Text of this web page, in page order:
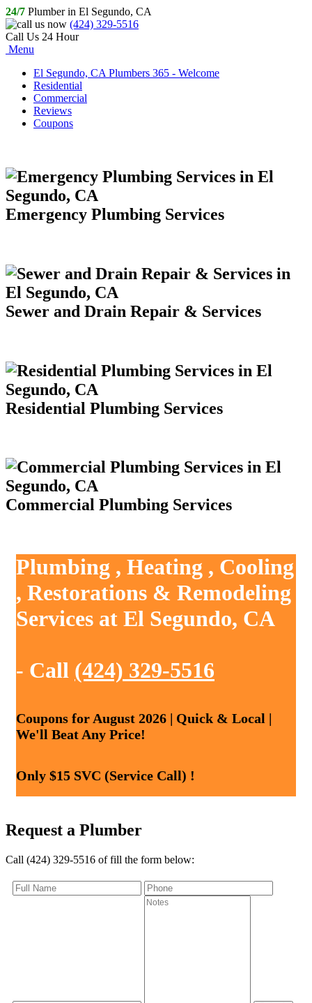
24/7 Plumber in El Segundo, CA
(424) 329-5516
Call Us 24 Hour
Menu
El Segundo, CA Plumbers 365 - Welcome
Residential
Commercial
Reviews
Coupons
Emergency Plumbing Services
Sewer and Drain Repair & Services
Residential Plumbing Services
Commercial Plumbing Services
Plumbing , Heating , Cooling
, Restorations & Remodeling
Services at El Segundo, CA
- Call (424) 329-5516
Coupons for August 2026 | Quick & Local |
We'll Beat Any Price!
Only $15 SVC (Service Call) !
Request a Plumber
Call (424) 329-5516 of fill the form below: